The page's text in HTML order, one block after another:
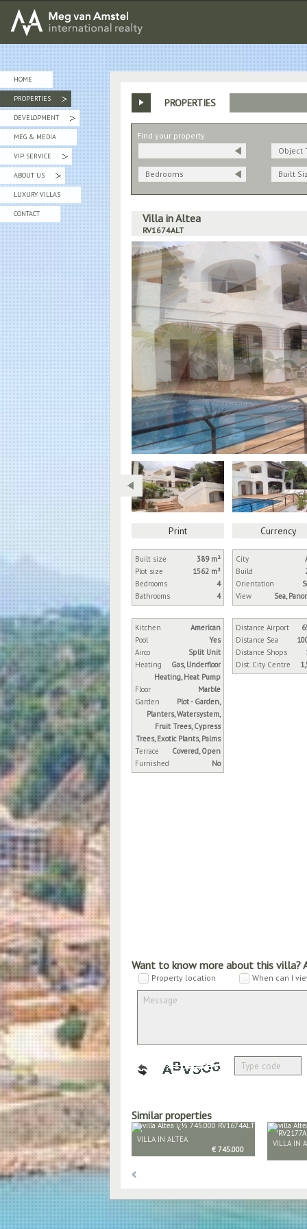
MEG van AMSTEL - International Realty
HOME
PROPERTIES
»
DEVELOPMENT
»
MEG & MEDIA
VIP SERVICE
»
ABOUT US
»
LUXURY VILLAS
CONTACT
PROPERTIES
Find your property
Object
Bedrooms Built
Villa in Altea
RV1674ALT
Print Currency
Built size
389 m²
Plot size
1562 m²
Bedrooms
4
Bathrooms
4
Kitchen
American
Pool
Yes
Airco
Split Unit
Heating
Gas, Underfloor
Heating, Heat Pump
Floor
Marble
Garden
Plot - Garden,
Planters, Watersystem,
Fruit Trees, Cypress
Trees, Exotic Plants, Palms
Terrace
Covered, Open
Furnished
No
City
Build
Orientation
View
Sea,
Distance Airport
Distance Sea
Distance Shops
Dist. City Centre
Want to know more about this villa?
Property location When can I
Similar properties
VILLA IN ALTEA
€ 745.000
VILLA IN